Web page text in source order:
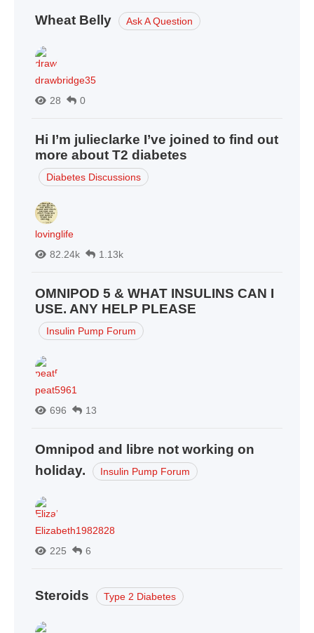
Wheat Belly Ask A Question
drawbridge35
28
0
Hi I’m julieclarke I’ve joined to find out
more about T2 diabetes
Diabetes Discussions
lovinglife
82.24k
1.13k
OMNIPOD 5 & WHAT INSULINS CAN I
USE. ANY HELP PLEASE
Insulin Pump Forum
peat5961
696
13
Omnipod and libre not working on
holiday.
Insulin Pump Forum
Elizabeth1982828
225
6
Steroids Type 2 Diabetes